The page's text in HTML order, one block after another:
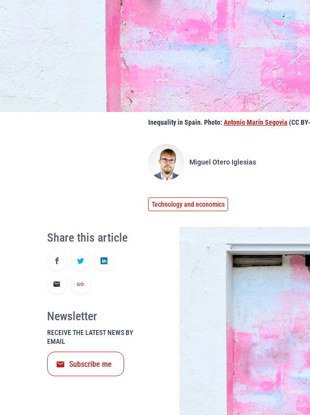
Inequality in Spain. Photo: Antonio Marín Segovia (CC
Miguel Otero Iglesias
Technology and economics
Share this article
Newsletter
RECEIVE THE LATEST NEWS BY
EMAIL
Subscribe me